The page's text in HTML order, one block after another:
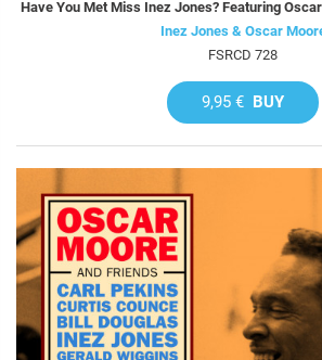
Have You Met Miss Inez Jones? Featuring
Inez Jones & Oscar
FSRCD 728
9,95 € BUY